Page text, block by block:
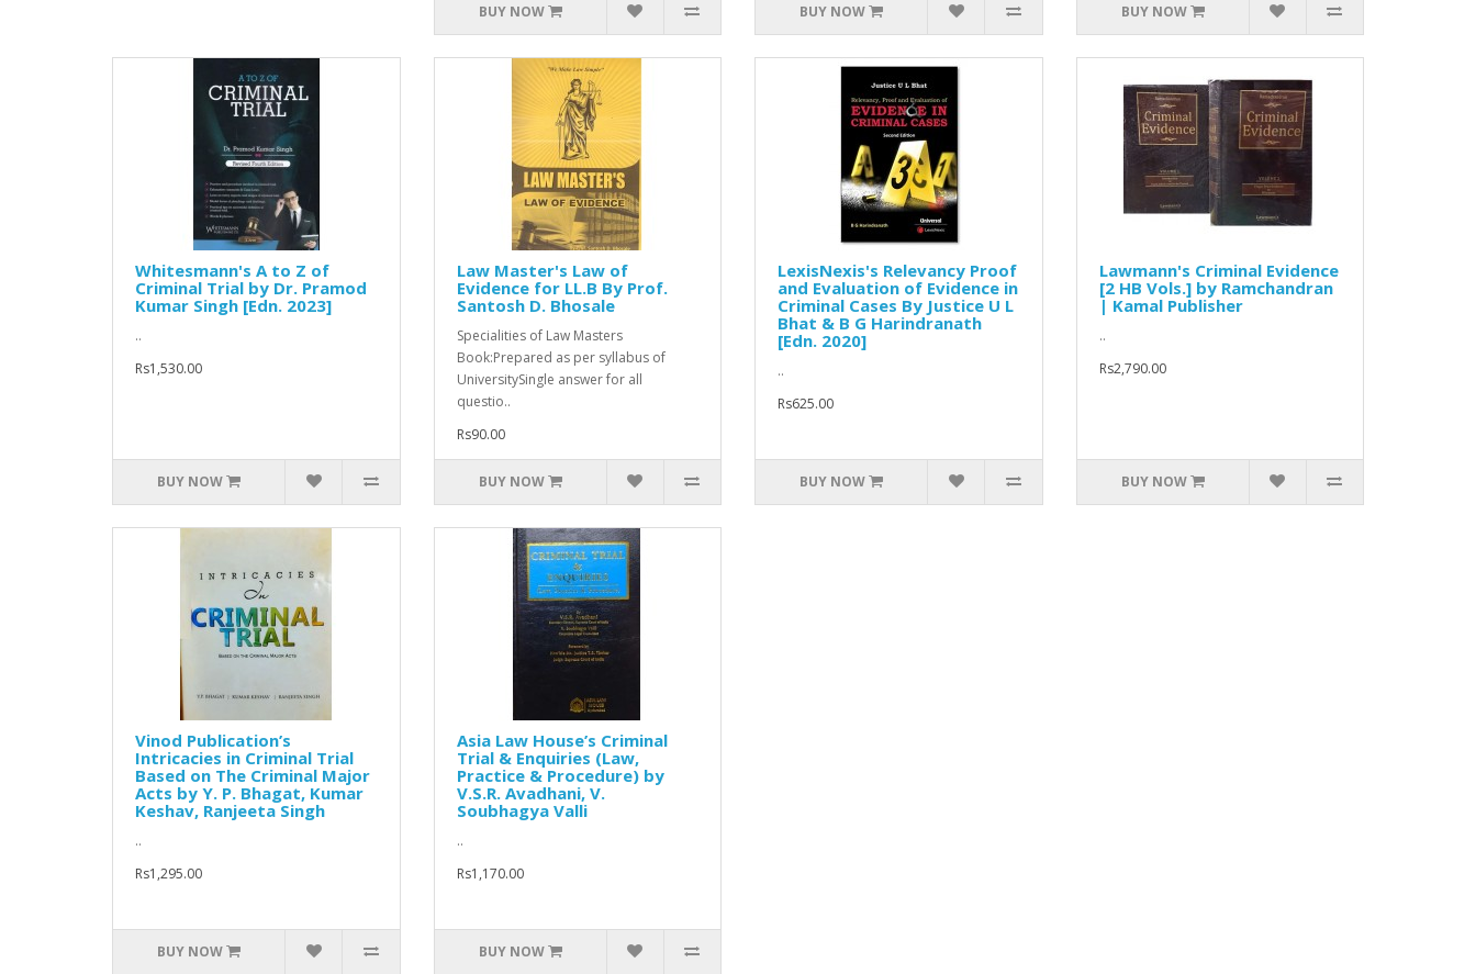
BUY NOW BUY NOW BUY NOW
Whitesmann's A to Z of
Criminal Trial by Dr. Pramod
Kumar Singh [Edn. 2023]
..
Rs1,530.00
BUY NOW
Law Master's Law of
Evidence for LL.B By Prof.
Santosh D. Bhosale
Specialities of Law Masters
Book:Prepared as per syllabus of
UniversitySingle answer for all
questio..
Rs90.00
BUY NOW
LexisNexis's Relevancy Proof
and Evaluation of Evidence in
Criminal Cases By Justice U L
Bhat & B G Harindranath
[Edn. 2020]
..
Rs625.00
BUY NOW
Lawmann's Criminal Evidence
[2 HB Vols.] by Ramchandran
| Kamal Publisher
..
Rs2,790.00
BUY NOW
Vinod Publication’s
Intricacies in Criminal Trial
Based on The Criminal Major
Acts by Y. P. Bhagat, Kumar
Keshav, Ranjeeta Singh
..
Rs1,295.00
BUY NOW
Asia Law House’s Criminal
Trial & Enquiries (Law,
Practice & Procedure) by
V.S.R. Avadhani, V.
Soubhagya Valli
..
Rs1,170.00
BUY NOW